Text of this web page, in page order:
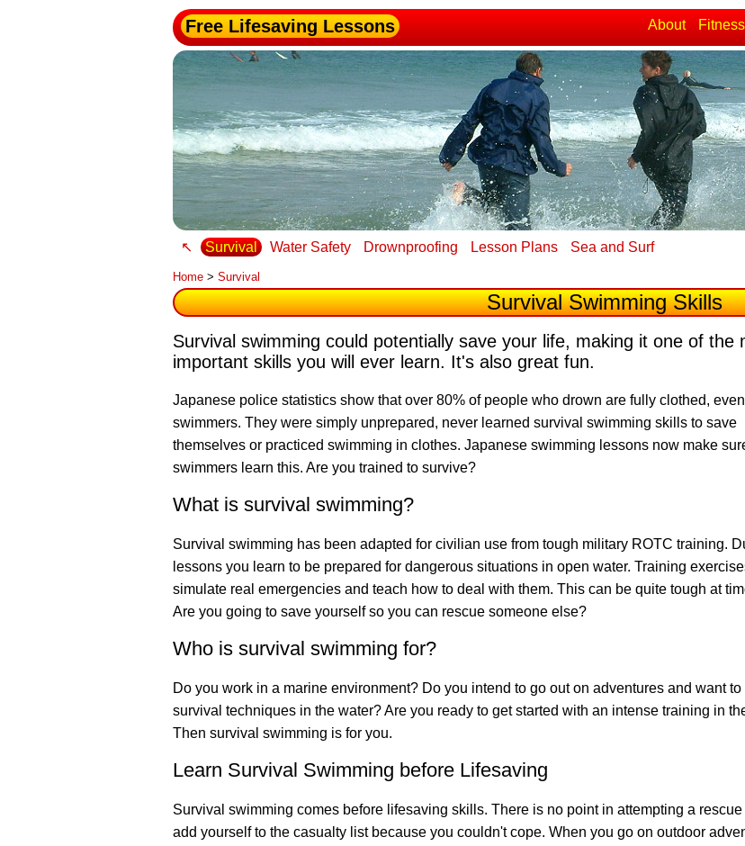
Free Lifesaving Lessons About Fitness
↖ Survival Water Safety Drownproofing Lesson Plans Sea and Surf
Home > Survival
Survival Swimming Skills
Survival swimming could potentially save your life, making it one of the
important skills you will ever learn. It's also great fun.
Japanese police statistics show that over 80% of people who drown are fully clothed,
swimmers. They were simply unprepared, never learned survival swimming skills to save
themselves or practiced swimming in clothes. Japanese swimming lessons now make
swimmers learn this. Are you trained to survive?
What is survival swimming?
Survival swimming has been adapted for civilian use from tough military ROTC training.
lessons you learn to be prepared for dangerous situations in open water. Training
simulate real emergencies and teach how to deal with them. This can be quite tough at
Are you going to save yourself so you can rescue someone else?
Who is survival swimming for?
Do you work in a marine environment? Do you intend to go out on adventures and want to
survival techniques in the water? Are you ready to get started with an intense training in
Then survival swimming is for you.
Learn Survival Swimming before Lifesaving
Survival swimming comes before lifesaving skills. There is no point in attempting a
add yourself to the casualty list because you couldn't cope. When you go on outdoor